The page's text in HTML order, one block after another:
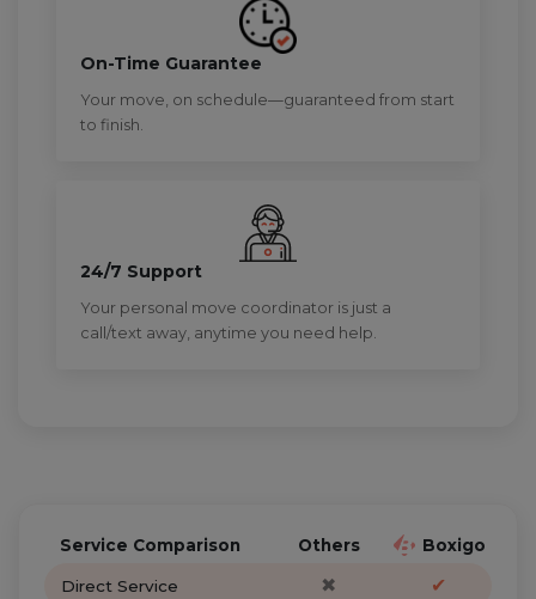
On-Time Guarantee
Your move, on schedule—guaranteed from start
to finish.
24/7 Support
Your personal move coordinator is just a
call/text away, anytime you need help.
Service Comparison Others Boxigo
Direct Service ✖ ✔